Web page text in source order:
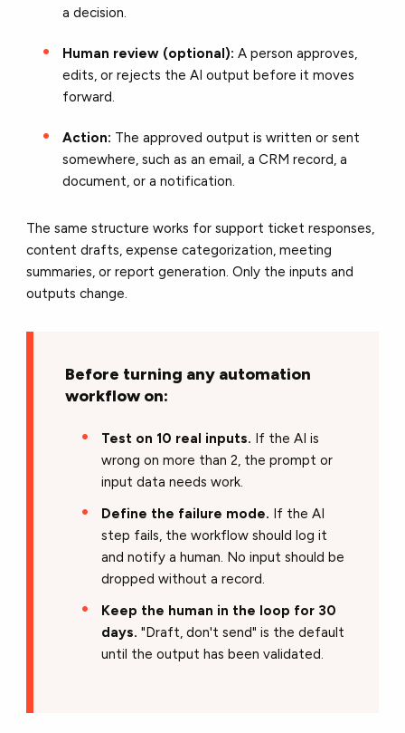
a decision.
Human review (optional): A person approves,
edits, or rejects the AI output before it moves
forward.
Action: The approved output is written or sent
somewhere, such as an email, a CRM record, a
document, or a notification.
The same structure works for support ticket responses,
content drafts, expense categorization, meeting
summaries, or report generation. Only the inputs and
outputs change.
Before turning any automation
workflow on:
Test on 10 real inputs. If the AI is
wrong on more than 2, the prompt or
input data needs work.
Define the failure mode. If the AI
step fails, the workflow should log it
and notify a human. No input should be
dropped without a record.
Keep the human in the loop for 30
days. "Draft, don't send" is the default
until the output has been validated.